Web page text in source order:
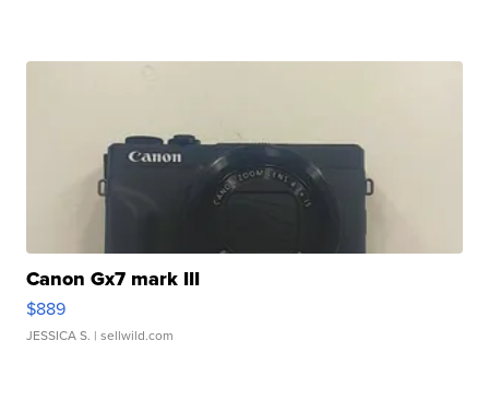
Canon Gx7 mark III
$889
JESSICA S. | sellwild.com